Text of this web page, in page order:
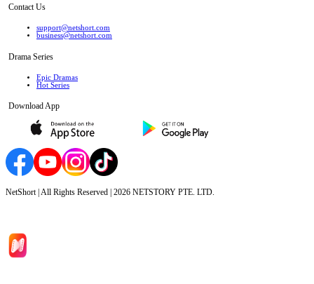
Contact Us
support@netshort.com
business@netshort.com
Drama Series
Epic Dramas
Hot Series
Download App
NetShort | All Rights Reserved | 2026 NETSTORY PTE. LTD.